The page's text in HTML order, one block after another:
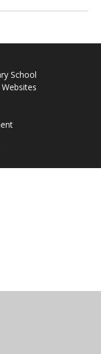
School
Websites